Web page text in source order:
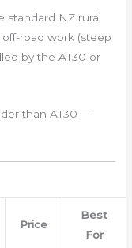
standard NZ rural
road work (steep
by the AT30 or
than AT30 —
Price
Best
For